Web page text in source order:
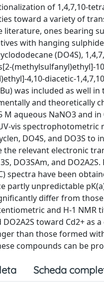
of 1,4,7,10-
toward a variety of
literature, ones bearing
with hanging
(DO4S),
(methylsulfanyl)ethyl]-
4,10-diacetic-
was included as well
and theoretically
M aqueous NaNO3 and
vis spectrophotometric
DO4S, and DO3S
relevant electronic
DO3SAm, and
spectra have been
unpredictable
differ from
and H-1
toward Cd2+
than those formed
compounds can be
Scheda